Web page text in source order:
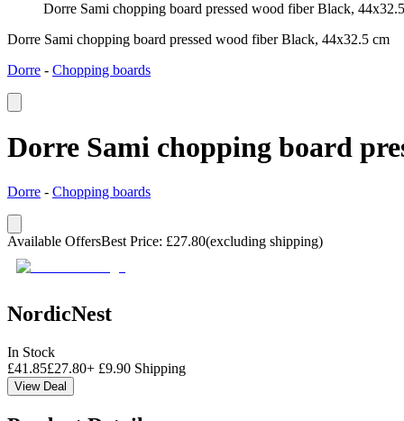
Dorre Sami chopping board pressed wood fiber Black,
Dorre Sami chopping board pressed wood fiber Black, 44x32.5 cm
Dorre - Chopping boards
Dorre Sami chopping board
Dorre - Chopping boards
Available OffersBest Price: £27.80(excluding shipping)
NordicNest
In Stock
£41.85£27.80+ £9.90 Shipping
View Deal